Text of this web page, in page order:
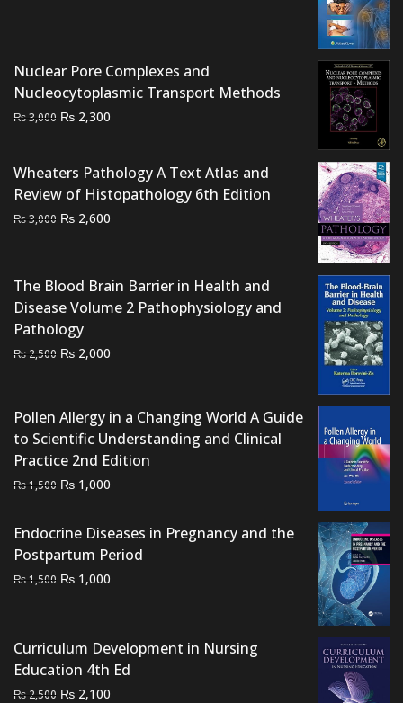
Nuclear Pore Complexes and
Nucleocytoplasmic Transport Methods
₨3,000 Original
₨ 3,000.
₨ 2,300
₨ 2,300.
Wheaters Pathology A Text Atlas and
Review of Histopathology 6th Edition
₨3,000 Original
₨ 3,000.
₨ 2,600
₨ 2,600.
The Blood Brain Barrier in Health and
Disease Volume 2 Pathophysiology and
Pathology
₨ 2,500 Original
₨ 2,500.
₨ 2,000
₨ 2,000.
Pollen Allergy in a Changing World A Guide
to Scientific Understanding and Clinical
Practice 2nd Edition
₨1,500 Original
was:
₨ 1,500.
₨ 1,000
is:
₨ 1,000.
Endocrine Diseases in Pregnancy and the
Postpartum Period
₨1,500 Original
₨ 1,500.
₨ 1,000
₨ 1,000.
Curriculum Development in Nursing
Education 4th Ed
₨ 2,500 Original
₨ 2,100